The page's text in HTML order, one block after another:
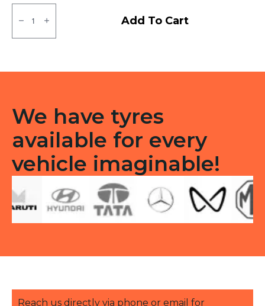
145R12
CEAT
Milaze
LT
Tubeless
Add To Cart
We have tyres
available for every
vehicle imaginable!
Reach us directly via phone or email for